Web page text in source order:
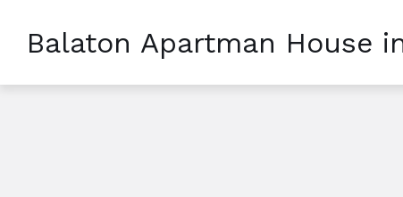
Balaton Apartman House